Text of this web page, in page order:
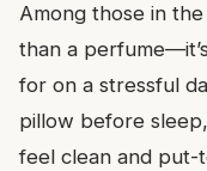
Among those in
than a
for on a stressful
pillow before
feel clean and